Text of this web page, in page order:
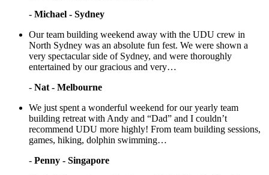
- Michael - Sydney
Our team building weekend away with the UDU crew in
North Sydney was an absolute fun fest. We were shown a
very spectacular side of Sydney, and were thoroughly
entertained by our gracious and very…
- Nat - Melbourne
We just spent a wonderful weekend for our yearly team
building retreat with Andy and “Dad” and I couldn’t
recommend UDU more highly! From team building sessions,
games, hiking, dolphin swimming…
- Penny - Singapore